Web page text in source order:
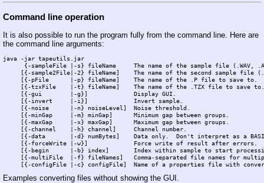
Command line operation
It is also possible to run the program fully from the command line. Here are
the command line arguments:
java -jar tapeutils.jar
{-sampleFile |-s} fileName     The name of the sample file (.WAV,
[{-sample2File|-2} fileName]    The name of the second sample file
     [{-pFile      |-p} fileName]    The name of the .P file to save to.
     [{-tzxFile    |-t} fileName]    The name of the .TZX file to save to.
     [{-gui        |-g}]             Display GUI.
     [{-invert     |-i}]             Invert sample.
     [{-noise      |-n} noiseLevel]  Noise threshold.
     [{-minGap     |-m} minGap]      Minimum gap between groups.
     [{-maxGap     |-x} maxGap]      Maximum gap between groups.
     [{-channel    |-h} channel]     Channel number.
[{-data       |-d} numBytes]    Data only.  Don't interpret as a
[{-forceWrite |-w}]             Force write of result after
[{-begin      |-b} index]       Index within sample to start
[{-multiFile  |-f} fileNames]   Comma-separated file names for
Examples converting files without showing the GUI.